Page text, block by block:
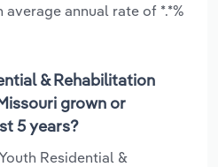
annual rate of *.*%
& Rehabilitation
grown or
5 years?
Residential &